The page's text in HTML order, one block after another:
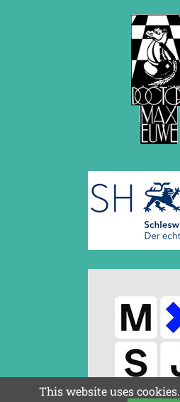
This website uses cookies.